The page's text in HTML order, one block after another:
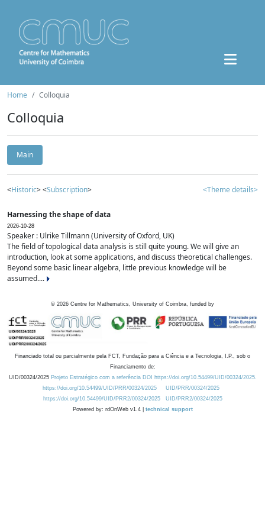
Home Colloquia
Colloquia
Main
<Historic> <Subscription> <Theme details>
Harnessing the shape of data
2026-10-28
Speaker : Ulrike Tillmann (University of Oxford, UK)
The field of topological data analysis is still quite young. We will give an
introduction, look at some applications, and discuss theoretical challenges.
Beyond some basic linear algebra, little previous knowledge will be
assumed....
© 2026 Centre for Mathematics, University of Coimbra, funded by
Financiado total ou parcialmente pela FCT, Fundação para a Ciência e a Tecnologia, I.P., sob o
Financiamento de:
UID/00324/2025 Projeto Estratégico com a referência DOI https://doi.org/10.54499/UID/00324/2025.
https://doi.org/10.54499/UID/PRR/00324/2025
UID/PRR/00324/2025
https://doi.org/10.54499/UID/PRR2/00324/2025
UID/PRR2/00324/2025
Powered by: rdOnWeb v1.4 | technical support